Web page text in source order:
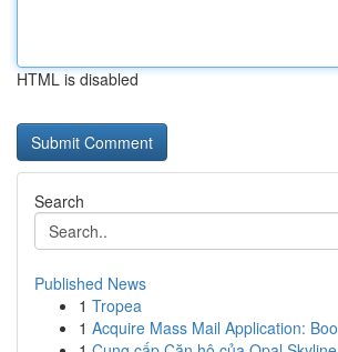
HTML is disabled
Search
Published News
1 Tropea
1 Acquire Mass Mail Application: